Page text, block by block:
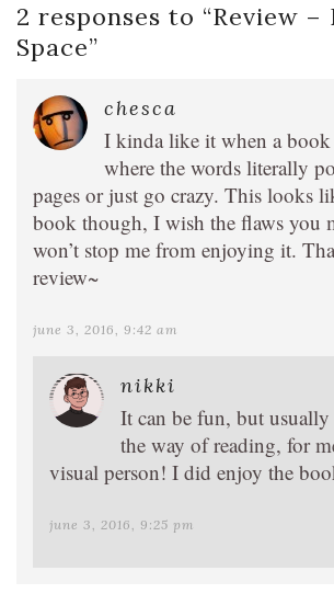
2 responses to “Review –
Space”
chesca
I kinda like it when a book
where the words literally
pages or just go crazy. This looks
book though, I wish the flaws you
won’t stop me from enjoying it.
review~
june 3, 2016, 9:42 am
nikki
It can be fun, but
the way of reading, for
visual person! I did enjoy the
june 3, 2016, 9:25 pm